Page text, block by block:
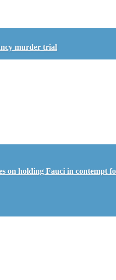
murder trial
on holding Fauci in contempt